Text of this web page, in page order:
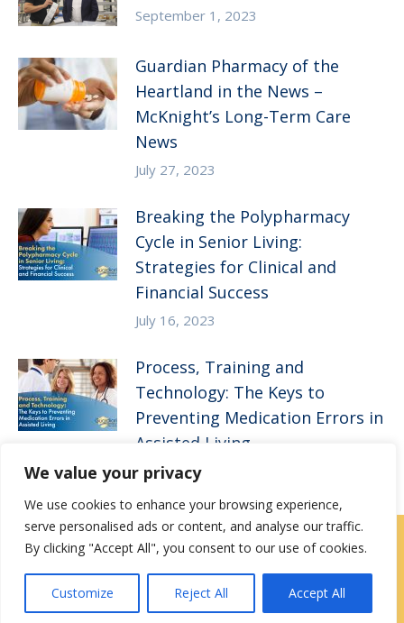
We value your privacy
We use cookies to enhance your browsing experience,
serve personalised ads or content, and analyse our traffic.
By clicking "Accept All", you consent to our use of cookies.
Customize Reject All Accept All
September 1, 2023
Guardian Pharmacy of the
Heartland in the News –
McKnight’s Long-Term Care
News
July 27, 2023
Breaking the Polypharmacy
Cycle in Senior Living:
Strategies for Clinical and
Financial Success
July 16, 2023
Process, Training and
Technology: The Keys to
Preventing Medication Errors in
Assisted Living
April 5, 2023
Contact Us|Careers
Privacy / Terms HIPAA Privacy Policy